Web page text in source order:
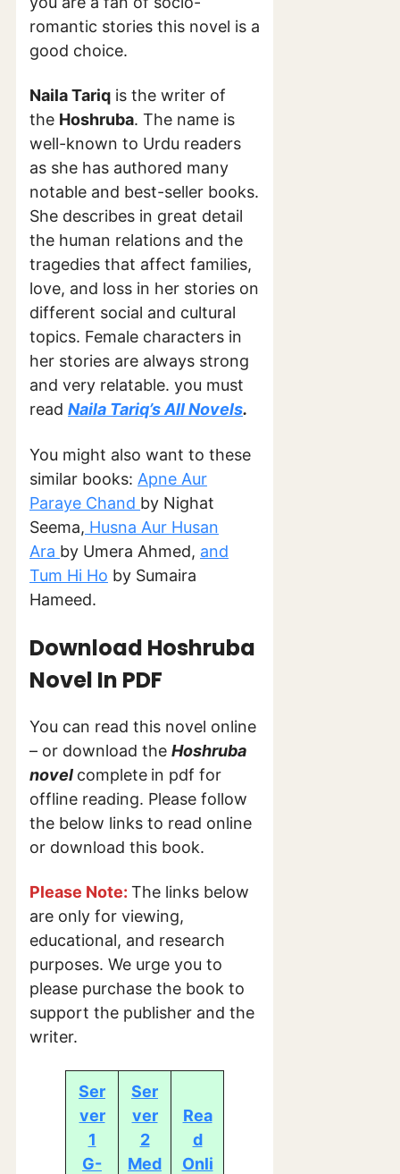
romantic stories this novel is a
good choice.
Naila Tariq is the writer of
the Hoshruba. The name is
well-known to Urdu readers
as she has authored many
notable and best-seller books.
She describes in great detail
the human relations and the
tragedies that affect families,
love, and loss in her stories on
different social and cultural
topics. Female characters in
her stories are always strong
and very relatable. you must
read Naila Tariq’s All Novels.
You might also want to these
similar books: Apne Aur
Paraye Chand by Nighat
Seema, Husna Aur Husan
Ara by Umera Ahmed, and
Tum Hi Ho by Sumaira
Hameed.
Download Hoshruba
Novel In PDF
You can read this novel online
– or download the Hoshruba
novel complete in pdf for
offline reading. Please follow
the below links to read online
or download this book.
Please Note: The links below
are only for viewing,
educational, and research
purposes. We urge you to
please purchase the book to
support the publisher and the
writer.
Ser
ver
1
G-
Ser
ver
2
Med
Rea
d
Onli